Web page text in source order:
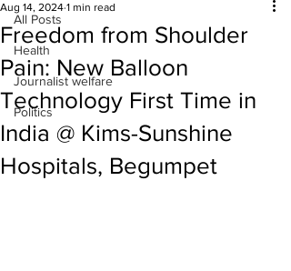
All Posts
Health
Journalist welfare
Politics
Freedom from Shoulder
Pain: New Balloon
Technology First Time in
India @ Kims-Sunshine
Hospitals, Begumpet
Aug 14, 2024 1 min read